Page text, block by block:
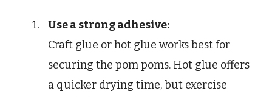
Use a strong adhesive:
Craft glue or hot glue works best for
securing the pom poms. Hot glue offers
a quicker drying time, but exercise